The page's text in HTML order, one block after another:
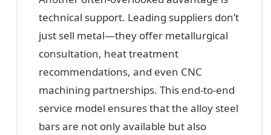
technical support. Leading suppliers don’t
just sell metal—they offer metallurgical
consultation, heat treatment
recommendations, and even CNC
machining partnerships. This end-to-end
service model ensures that the alloy steel
bars are not only available but also